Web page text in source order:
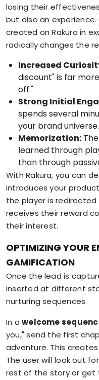
losing their
but also an
created on Rakura in
radically changes the
Increased
discount" is far
off."
Strong Initial
spends several
your brand universe.
Memorization:
learned through
than through
With Rakura, you can
introduces your
the player is
receives their reward
their interest.
OPTIMIZING YOUR
GAMIFICATION
Once the lead is
inserted at different
nurturing sequences.
In awelcome
you," send the first
adventure. This
The user will look out
rest of the story or get